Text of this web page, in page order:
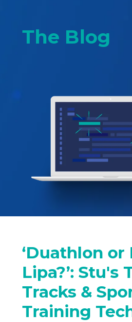
The Blog
‘Duathlon or
Lipa?’: Stu's
Tracks &
Training